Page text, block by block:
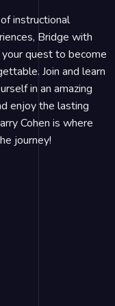
instructional
Bridge with
quest to become
Join and learn
in an amazing
enjoy the lasting
Cohen is where
journey!